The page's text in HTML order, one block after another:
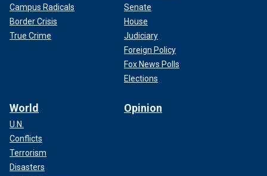
Campus Radicals
Border Crisis
True Crime
Senate
House
Judiciary
Foreign Policy
Fox News Polls
Elections
World
U.N.
Conflicts
Terrorism
Disasters
Opinion